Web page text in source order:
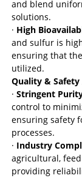
and blend
solutions.
· High
and sulfur is
ensuring that
utilized.
Quality & Safety
· Stringent
control to
ensuring safety
processes.
· Industry
agricultural,
providing